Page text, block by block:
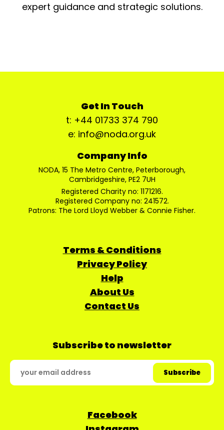
expert guidance and strategic solutions.
Get In Touch
t: +44 01733 374 790
e: info@noda.org.uk
Company Info
NODA, 15 The Metro Centre, Peterborough,
Cambridgeshire, PE2 7UH
Registered Charity no: 1171216.
Registered Company no: 241572.
Patrons: The Lord Lloyd Webber & Connie Fisher.
Terms & Conditions
Privacy Policy
Help
About Us
Contact Us
Subscribe to newsletter
Facebook